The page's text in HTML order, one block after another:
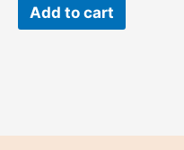
Add to cart